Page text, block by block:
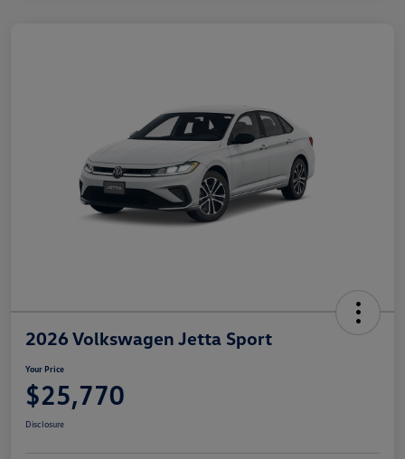
2026 Volkswagen Jetta Sport
Your Price
$25,770
Disclosure